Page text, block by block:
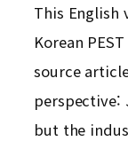
This English
Korean
source
but the